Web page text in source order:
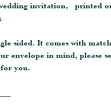
invitation, printed
sided. It comes with
envelope in mind, please
you.